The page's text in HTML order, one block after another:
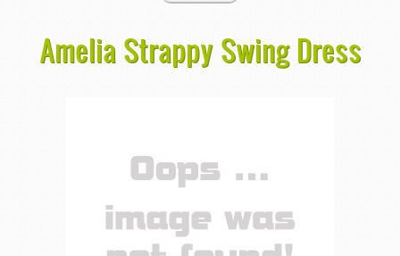
Amelia Strappy Swing Dress